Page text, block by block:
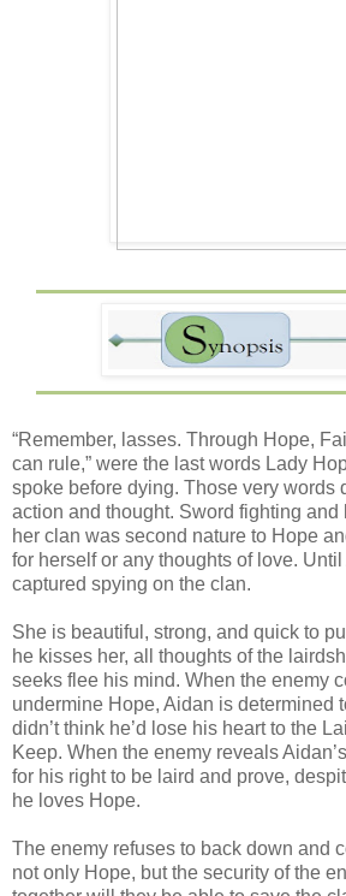
“Remember, lasses. Through Hope,
can rule,” were the last words Lady
spoke before dying. Those very words
action and thought. Sword fighting and
her clan was second nature to Hope
for herself or any thoughts of love.
captured spying on the clan.
She is beautiful, strong, and quick to
he kisses her, all thoughts of the
seeks flee his mind. When the enemy
undermine Hope, Aidan is
didn’t think he’d lose his heart to the
Keep. When the enemy reveals
for his right to be laird and prove,
he loves Hope.
The enemy refuses to back down and
not only Hope, but the security of the